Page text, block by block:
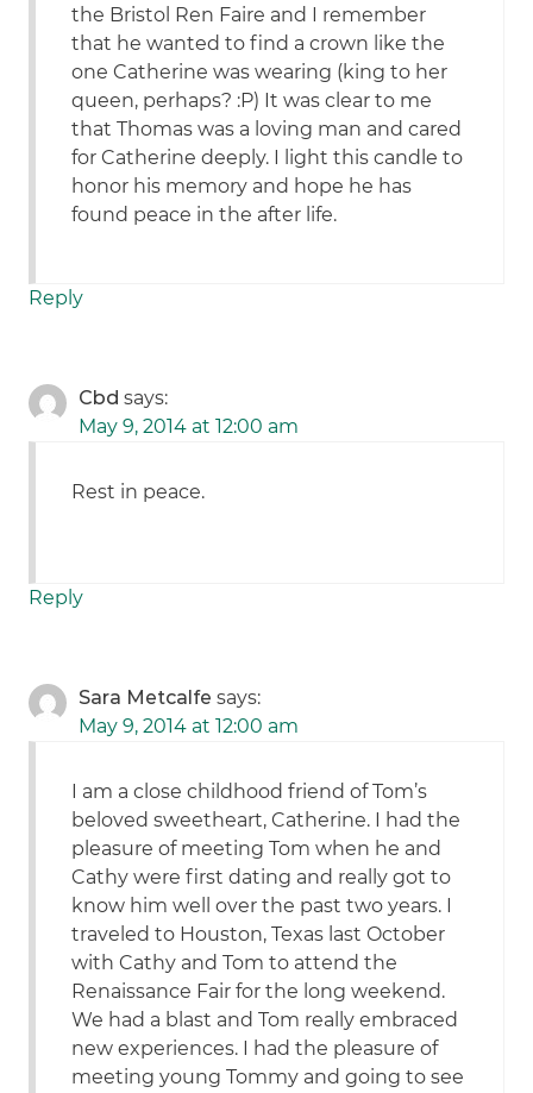
the Bristol Ren Faire and I remember
that he wanted to find a crown like the
one Catherine was wearing (king to her
queen, perhaps? :P) It was clear to me
that Thomas was a loving man and cared
for Catherine deeply. I light this candle to
honor his memory and hope he has
found peace in the after life.
Reply
Cbd says:
May 9, 2014 at 12:00 am
Rest in peace.
Reply
Sara Metcalfe says:
May 9, 2014 at 12:00 am
I am a close childhood friend of Tom’s
beloved sweetheart, Catherine. I had the
pleasure of meeting Tom when he and
Cathy were first dating and really got to
know him well over the past two years. I
traveled to Houston, Texas last October
with Cathy and Tom to attend the
Renaissance Fair for the long weekend.
We had a blast and Tom really embraced
new experiences. I had the pleasure of
meeting young Tommy and going to see